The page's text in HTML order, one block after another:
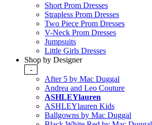
Short Prom Dresses
Strapless Prom Dresses
Two Piece Prom Dresses
V-Neck Prom Dresses
Jumpsuits
Little Girls Dresses
Shop by Designer
-
After 5 by Mac Duggal
Andrea and Leo Couture
ASHLEYlauren
ASHLEYlauren Kids
Ballgowns by Mac Duggal